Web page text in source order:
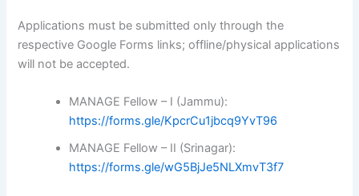
Applications must be submitted only through the
respective Google Forms links; offline/physical applications
will not be accepted.
MANAGE Fellow – I (Jammu):
https://forms.gle/KpcrCu1jbcq9YvT96
MANAGE Fellow – II (Srinagar):
https://forms.gle/wG5BjJe5NLXmvT3f7